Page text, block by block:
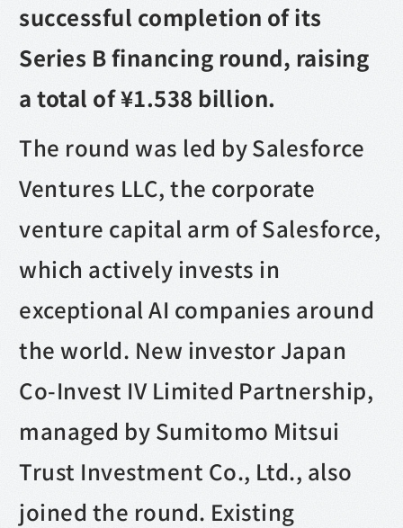
successful completion of its
Series B financing round, raising
a total of ¥1.538 billion.
The round was led by Salesforce
Ventures LLC, the corporate
venture capital arm of Salesforce,
which actively invests in
exceptional AI companies around
the world. New investor Japan
Co-Invest IV Limited Partnership,
managed by Sumitomo Mitsui
Trust Investment Co., Ltd., also
joined the round. Existing